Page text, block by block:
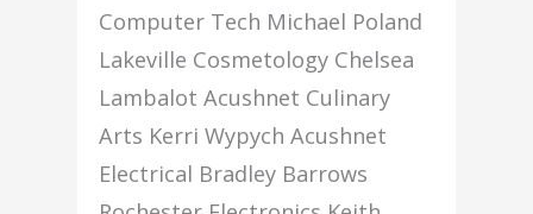
Computer Tech Michael Poland
Lakeville Cosmetology Chelsea
Lambalot Acushnet Culinary
Arts Kerri Wypych Acushnet
Electrical Bradley Barrows